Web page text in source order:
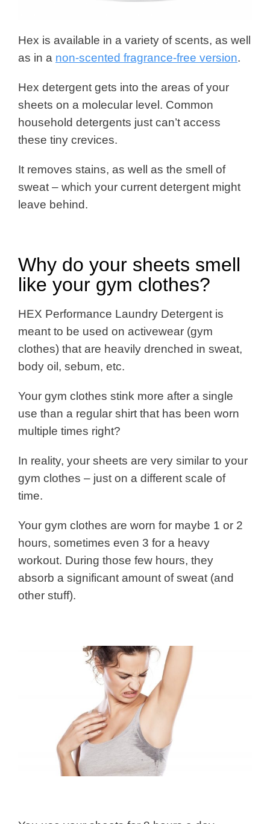
Hex is available in a variety of scents, as well
as in a non-scented fragrance-free version.
Hex detergent gets into the areas of your
sheets on a molecular level. Common
household detergents just can’t access
these tiny crevices.
It removes stains, as well as the smell of
sweat – which your current detergent might
leave behind.
Why do your sheets smell
like your gym clothes?
HEX Performance Laundry Detergent is
meant to be used on activewear (gym
clothes) that are heavily drenched in sweat,
body oil, sebum, etc.
Your gym clothes stink more after a single
use than a regular shirt that has been worn
multiple times right?
In reality, your sheets are very similar to your
gym clothes – just on a different scale of
time.
Your gym clothes are worn for maybe 1 or 2
hours, sometimes even 3 for a heavy
workout. During those few hours, they
absorb a significant amount of sweat (and
other stuff).